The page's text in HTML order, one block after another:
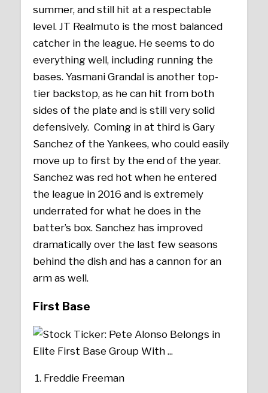
summer, and still hit at a respectable
level. JT Realmuto is the most balanced
catcher in the league. He seems to do
everything well, including running the
bases. Yasmani Grandal is another top-
tier backstop, as he can hit from both
sides of the plate and is still very solid
defensively. Coming in at third is Gary
Sanchez of the Yankees, who could easily
move up to first by the end of the year.
Sanchez was red hot when he entered
the league in 2016 and is extremely
underrated for what he does in the
batter’s box. Sanchez has improved
dramatically over the last few seasons
behind the dish and has a cannon for an
arm as well.
First Base
Freddie Freeman